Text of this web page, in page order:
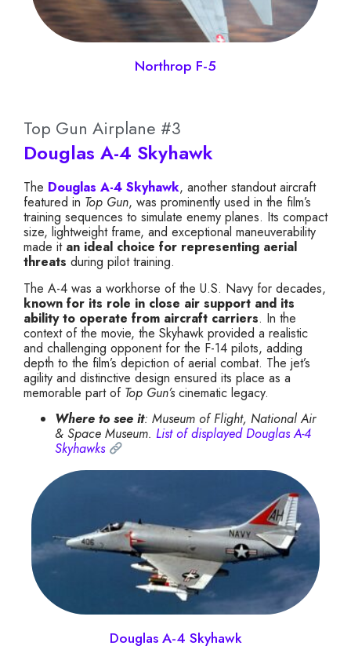
Northrop F-5
Top Gun Airplane #3
Douglas A-4 Skyhawk
The Douglas A-4 Skyhawk, another standout aircraft
featured in Top Gun, was prominently used in the film’s
training sequences to simulate enemy planes. Its compact
size, lightweight frame, and exceptional maneuverability
made it an ideal choice for representing aerial
threats during pilot training.
The A-4 was a workhorse of the U.S. Navy for decades,
known for its role in close air support and its
ability to operate from aircraft carriers. In the
context of the movie, the Skyhawk provided a realistic
and challenging opponent for the F-14 pilots, adding
depth to the film’s depiction of aerial combat. The jet’s
agility and distinctive design ensured its place as a
memorable part of Top Gun’scinematic legacy.
Where to see it: Museum of Flight, National Air
& Space Museum. List of displayed Douglas A-4
Skyhawks
Douglas A-4 Skyhawk